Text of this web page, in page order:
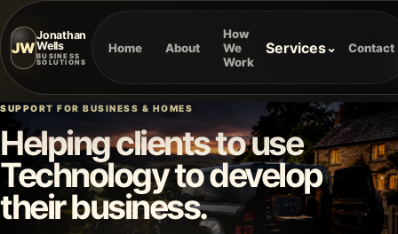
JW
Jonathan
Wells
BUSINESS
SOLUTIONS
Home About
How
We
Work
Services⌄ Contact
SUPPORT FOR BUSINESS & HOMES
Helping clients to use
Technology to develop
their business.